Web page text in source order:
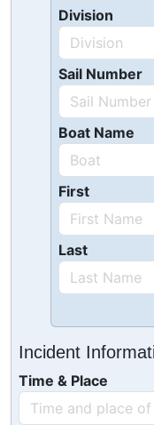
Division
Sail Number
Boat Name
First
Last
Incident
Time & Place